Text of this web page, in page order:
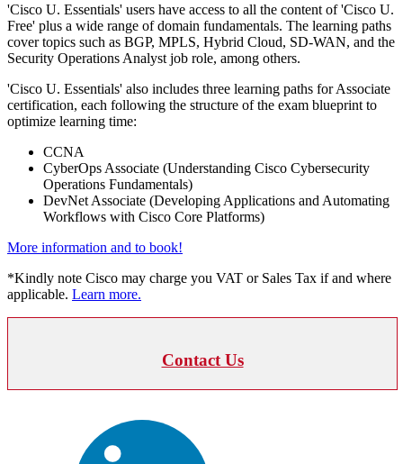
'Cisco U. Essentials' users have access to all the content of 'Cisco U.
Free' plus a wide range of domain fundamentals. The learning paths
cover topics such as BGP, MPLS, Hybrid Cloud, SD-WAN, and the
Security Operations Analyst job role, among others.
'Cisco U. Essentials' also includes three learning paths for Associate
certification, each following the structure of the exam blueprint to
optimize learning time:
CCNA
CyberOps Associate (Understanding Cisco Cybersecurity
Operations Fundamentals)
DevNet Associate (Developing Applications and Automating
Workflows with Cisco Core Platforms)
More information and to book!
*Kindly note Cisco may charge you VAT or Sales Tax if and where
applicable. Learn more.
Contact Us